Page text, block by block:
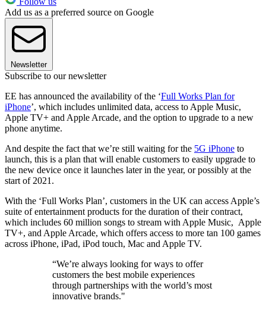
Add us as a preferred source on Google
Newsletter
Subscribe to our newsletter
EE has announced the availability of the ‘Full Works Plan for
iPhone’, which includes unlimited data, access to Apple Music,
Apple TV+ and Apple Arcade, and the option to upgrade to a new
phone anytime.
And despite the fact that we’re still waiting for the 5G iPhone to
launch, this is a plan that will enable customers to easily upgrade to
the new device once it launches later in the year, or possibly at the
start of 2021.
With the ‘Full Works Plan’, customers in the UK can access Apple’s
suite of entertainment products for the duration of their contract,
which includes 60 million songs to stream with Apple Music, Apple
TV+, and Apple Arcade, which offers access to more tan 100 games
across iPhone, iPad, iPod touch, Mac and Apple TV.
“We’re always looking for ways to offer
customers the best mobile experiences
through partnerships with the world’s most
innovative brands."